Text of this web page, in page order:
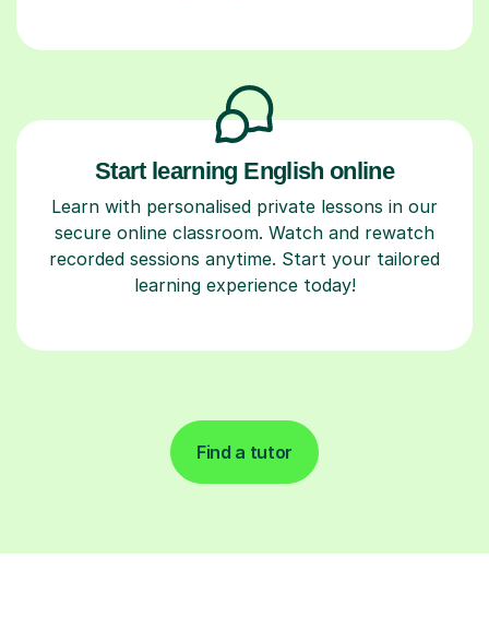
Start learning English online
Learn with personalised private lessons in our
secure online classroom. Watch and rewatch
recorded sessions anytime. Start your tailored
learning experience today!
Find a tutor